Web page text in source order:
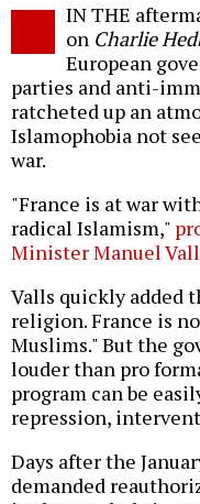
IN THE
on Charlie
European
parties and anti-
ratcheted up an
Islamophobia not
war.
"France is at war
radical Islamism,"
Minister Manuel
Valls quickly added
religion. France is
Muslims." But the
louder than pro
program can be
repression,
Days after the
demanded